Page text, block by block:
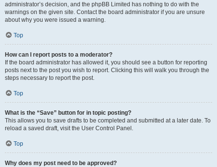
administrator’s decision, and the phpBB Limited has nothing to do with the
warnings on the given site. Contact the board administrator if you are unsure
about why you were issued a warning.
Top
How can I report posts to a moderator?
If the board administrator has allowed it, you should see a button for reporting
posts next to the post you wish to report. Clicking this will walk you through the
steps necessary to report the post.
Top
What is the “Save” button for in topic posting?
This allows you to save drafts to be completed and submitted at a later date. To
reload a saved draft, visit the User Control Panel.
Top
Why does my post need to be approved?